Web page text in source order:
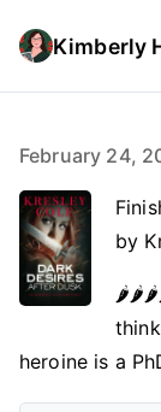
Kimberly
February 24,
by
heroine is a